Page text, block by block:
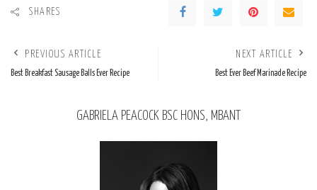
SHARES
PREVIOUS ARTICLE
Best Breakfast Sausage Balls Ever Recipe
NEXT ARTICLE
Best Ever Beef Marinade Recipe
GABRIELA PEACOCK BSC HONS, MBANT